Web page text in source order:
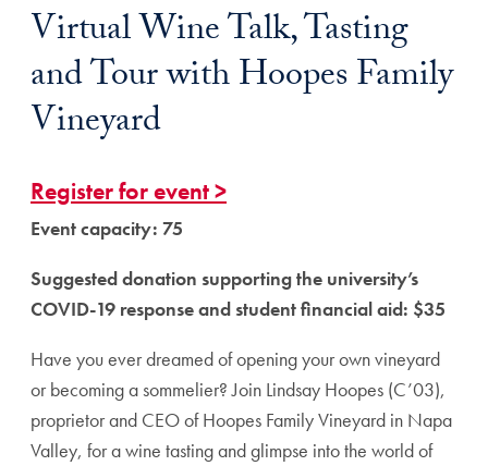
Virtual Wine Talk, Tasting
and Tour with Hoopes Family
Vineyard
Register for event >
Event capacity: 75
Suggested donation supporting the university’s
COVID-19 response and student financial aid: $35
Have you ever dreamed of opening your own vineyard
or becoming a sommelier? Join Lindsay Hoopes (C’03),
proprietor and CEO of Hoopes Family Vineyard in Napa
Valley, for a wine tasting and glimpse into the world of